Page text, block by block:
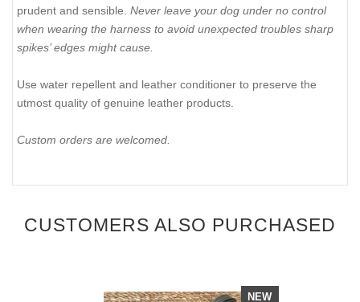
prudent and sensible. Never leave your dog under no control
when wearing the harness to avoid unexpected troubles sharp
spikes’ edges might cause.
Use water repellent and leather conditioner to preserve the
utmost quality of genuine leather products.
Custom orders are welcomed.
CUSTOMERS ALSO PURCHASED
NEW